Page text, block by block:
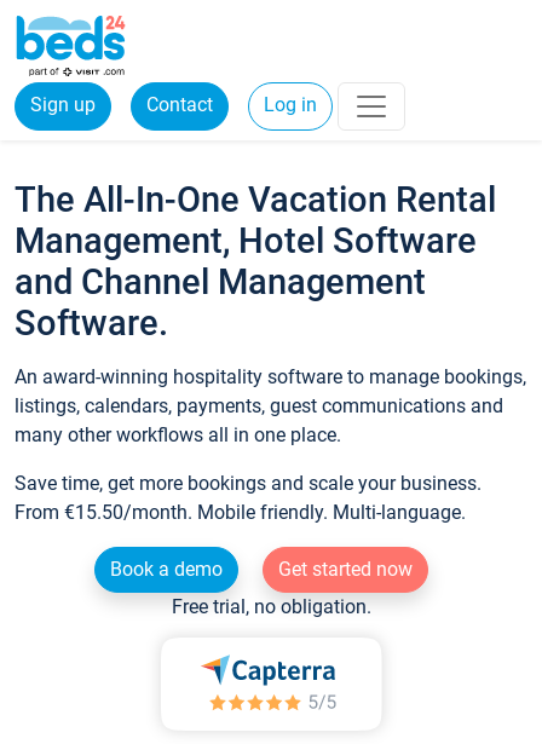
Sign up Contact Log in
The All-In-One Vacation Rental
Management, Hotel Software
and Channel Management
Software.
An award-winning hospitality software to manage bookings,
listings, calendars, payments, guest communications and
many other workflows all in one place.
Save time, get more bookings and scale your business.
From €15.50/month. Mobile friendly. Multi-language.
Book a demo
Get started now
Free trial, no obligation.